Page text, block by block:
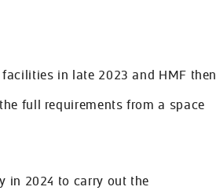
in late 2023 and HMF then
full requirements from a space
in 2024 to carry out the